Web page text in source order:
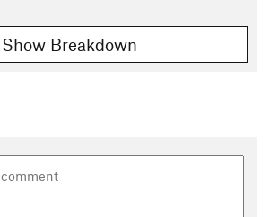
Show Breakdown